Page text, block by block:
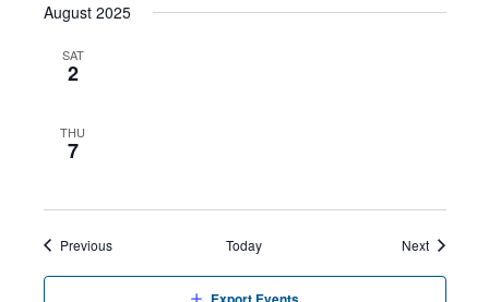
August 2025
SAT
2
THU
7
PreviousEvents Today NextEvents